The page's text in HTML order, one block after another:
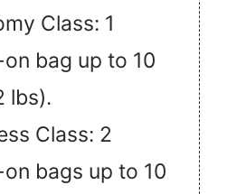
Class: 1
bag up to 10
lbs).
Class: 2
bags up to 10